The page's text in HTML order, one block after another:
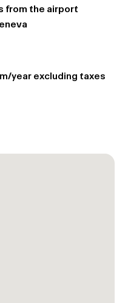
from the airport
year excluding taxes